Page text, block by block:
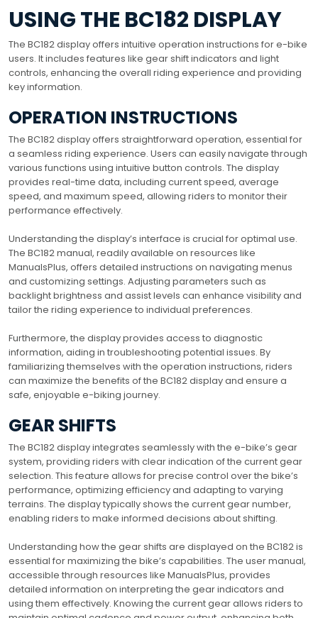
USING THE BC182 DISPLAY
The BC182 display offers intuitive operation instructions for e-bike
users. It includes features like gear shift indicators and light
controls, enhancing the overall riding experience and providing
key information.
OPERATION INSTRUCTIONS
The BC182 display offers straightforward operation, essential for
a seamless riding experience. Users can easily navigate through
various functions using intuitive button controls. The display
provides real-time data, including current speed, average
speed, and maximum speed, allowing riders to monitor their
performance effectively.
Understanding the display’s interface is crucial for optimal use.
The BC182 manual, readily available on resources like
ManualsPlus, offers detailed instructions on navigating menus
and customizing settings. Adjusting parameters such as
backlight brightness and assist levels can enhance visibility and
tailor the riding experience to individual preferences.
Furthermore, the display provides access to diagnostic
information, aiding in troubleshooting potential issues. By
familiarizing themselves with the operation instructions, riders
can maximize the benefits of the BC182 display and ensure a
safe, enjoyable e-biking journey.
GEAR SHIFTS
The BC182 display integrates seamlessly with the e-bike’s gear
system, providing riders with clear indication of the current gear
selection. This feature allows for precise control over the bike’s
performance, optimizing efficiency and adapting to varying
terrains. The display typically shows the current gear number,
enabling riders to make informed decisions about shifting.
Understanding how the gear shifts are displayed on the BC182 is
essential for maximizing the bike’s capabilities. The user manual,
accessible through resources like ManualsPlus, provides
detailed information on interpreting the gear indicators and
using them effectively. Knowing the current gear allows riders to